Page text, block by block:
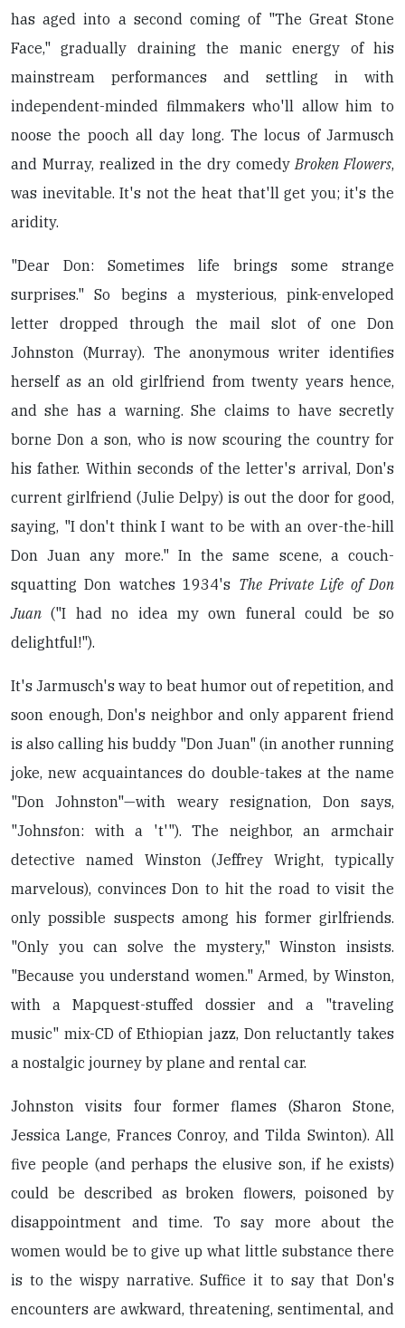
has aged into a second coming of "The Great Stone
Face," gradually draining the manic energy of his
mainstream performances and settling in with
independent-minded filmmakers who'll allow him to
noose the pooch all day long. The locus of Jarmusch
and Murray, realized in the dry comedyBroken Flowers,
was inevitable. It's not the heat that'll get you; it's the
aridity.
"Dear Don: Sometimes life brings some strange
surprises." So begins a mysterious, pink-enveloped
letter dropped through the mail slot of one Don
Johnston (Murray). The anonymous writer identifies
herself as an old girlfriend from twenty years hence,
and she has a warning. She claims to have secretly
borne Don a son, who is now scouring the country for
his father. Within seconds of the letter's arrival, Don's
current girlfriend (Julie Delpy) is out the door for good,
saying, "I don't think I want to be with an over-the-hill
Don Juan any more." In the same scene, a couch-
squatting Don watches 1934's The Private Life of Don
Juan ("I had no idea my own funeral could be so
delightful!").
It's Jarmusch's way to beat humor out of repetition, and
soon enough, Don's neighbor and only apparent friend
is also calling his buddy "Don Juan" (in another running
joke, new acquaintances do double-takes at the name
"Don Johnston"—with weary resignation, Don says,
"Johnston: with a 't'"). The neighbor, an armchair
detective named Winston (Jeffrey Wright, typically
marvelous), convinces Don to hit the road to visit the
only possible suspects among his former girlfriends.
"Only you can solve the mystery," Winston insists.
"Because you understand women." Armed, by Winston,
with a Mapquest-stuffed dossier and a "traveling
music" mix-CD of Ethiopian jazz, Don reluctantly takes
a nostalgic journey by plane and rental car.
Johnston visits four former flames (Sharon Stone,
Jessica Lange, Frances Conroy, and Tilda Swinton). All
five people (and perhaps the elusive son, if he exists)
could be described as broken flowers, poisoned by
disappointment and time. To say more about the
women would be to give up what little substance there
is to the wispy narrative. Suffice it to say that Don's
encounters are awkward, threatening, sentimental, and